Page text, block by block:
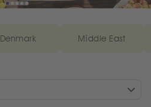
Denmark Middle East